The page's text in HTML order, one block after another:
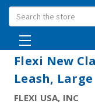
Search
Flexi New
Leash, Large
FLEXI USA, INC